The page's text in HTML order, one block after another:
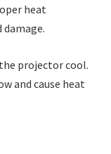
heat
projector cool.
and cause heat